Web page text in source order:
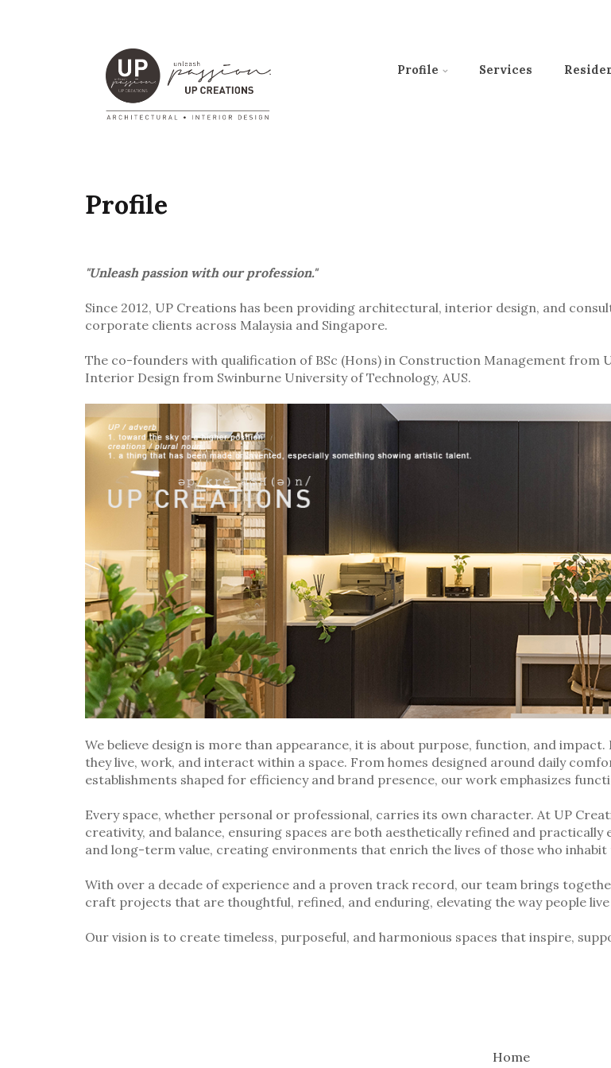
Profile Services
Profile
"Unleash passion with our profession."
Since 2012, UP Creations has been providing architectural, interior design, and
corporate clients across Malaysia and Singapore.
The co-founders with qualification of BSc (Hons) in Construction Management from
Interior Design from Swinburne University of Technology, AUS.
We believe design is more than appearance, it is about purpose, function, and
they live, work, and interact within a space. From homes designed around daily
establishments shaped for efficiency and brand presence, our work emphasizes
Every space, whether personal or professional, carries its own character. At UP
creativity, and balance, ensuring spaces are both aesthetically refined and practically
and long-term value, creating environments that enrich the lives of those who inhabit
With over a decade of experience and a proven track record, our team brings
craft projects that are thoughtful, refined, and enduring, elevating the way people
Our vision is to create timeless, purposeful, and harmonious spaces that inspire,
Home